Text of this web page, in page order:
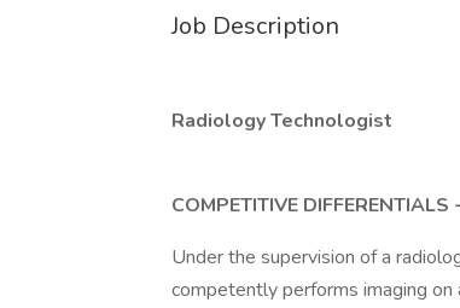
Job Description
Radiology Technologist
COMPETITIVE DIFFERENTIALS -
Under the supervision of a
competently performs imaging